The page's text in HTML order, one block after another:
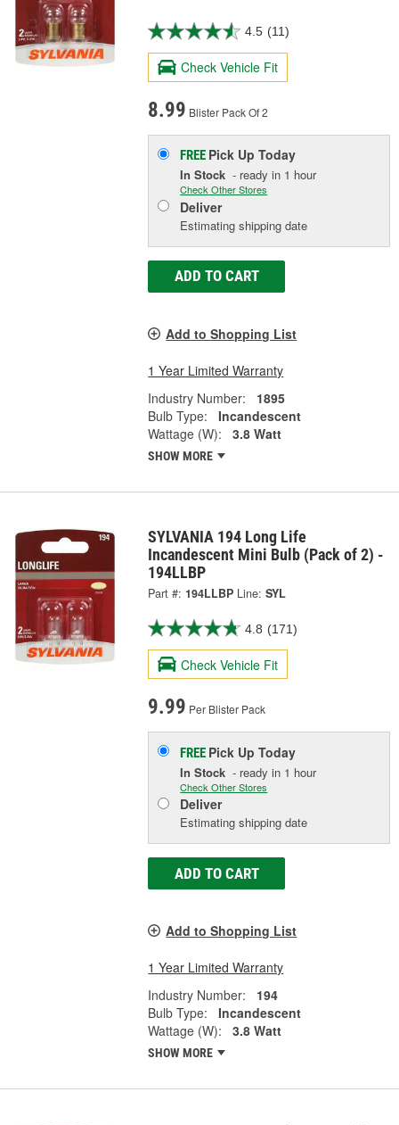
4.5 (11)
Check Vehicle Fit
8.99 Blister Pack Of 2
FREE Pick UpToday
In Stock - ready in 1 hour
Check Other Stores
Deliver
Estimating shipping date
ADD TO CART
Add to Shopping List
1 Year Limited Warranty
Industry Number:
1895
Bulb Type:
Incandescent
Wattage (W):
3.8 Watt
SHOW MORE
SYLVANIA 194 Long Life
Incandescent Mini Bulb (Pack of 2) -
194LLBP
Part #: 194LLBP Line: SYL
4.8 (171)
Check Vehicle Fit
9.99 Per Blister Pack
FREE Pick UpToday
In Stock - ready in 1 hour
Check Other Stores
Deliver
Estimating shipping date
ADD TO CART
Add to Shopping List
1 Year Limited Warranty
Industry Number:
194
Bulb Type:
Incandescent
Wattage (W):
3.8 Watt
SHOW MORE